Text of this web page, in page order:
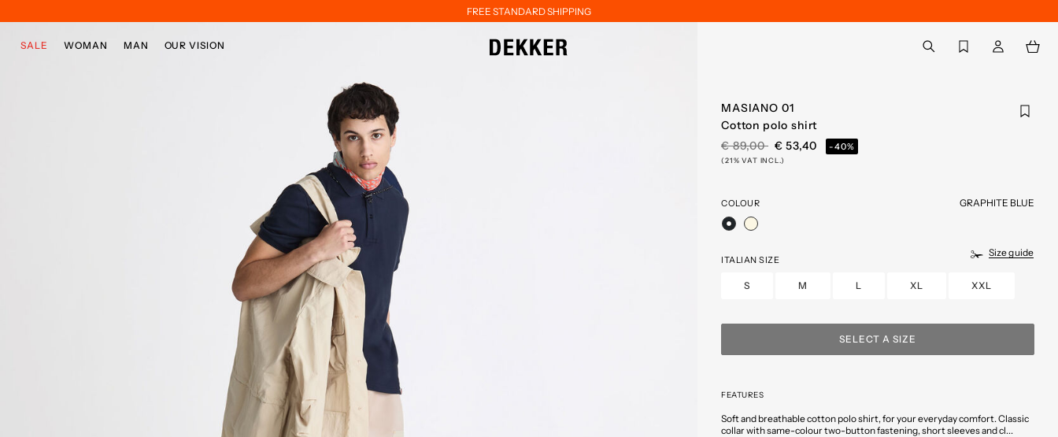
FREE STANDARD SHIPPING
SALE WOMAN MAN OUR VISION Back to My Account
MASIANO 01
Cotton polo shirt
PRICE REDUCED FROM
€ 89,00TO€ 53,40 -40%
(21% VAT INCL.)
COLOUR GRAPHITE BLUE
ITALIAN SIZE
Size guide
S M L XL XXL
SELECT A SIZE
FEATURES
Soft and breathable cotton polo shirt, for your everyday comfort. Classic
collar with same-colour two-button fastening, short sleeves and cl...